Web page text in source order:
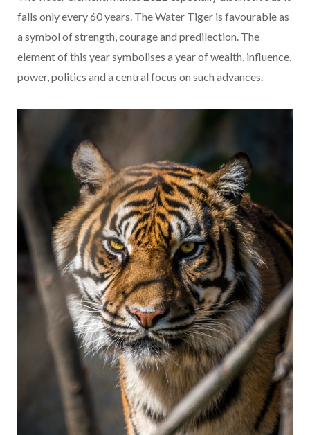
falls only every 60 years. The Water Tiger is favourable as
a symbol of strength, courage and predilection. The
element of this year symbolises a year of wealth, influence,
power, politics and a central focus on such advances.